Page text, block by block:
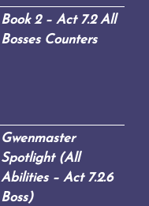
Book 2 – Act 7.2 All
Bosses Counters
Gwenmaster
Spotlight (All
Abilities – Act 7.2.6
Boss)